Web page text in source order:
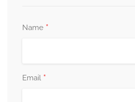
Name *
Email *